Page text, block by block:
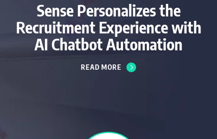
Sense Personalizes the
Recruitment Experience with
AI Chatbot Automation
READ MORE